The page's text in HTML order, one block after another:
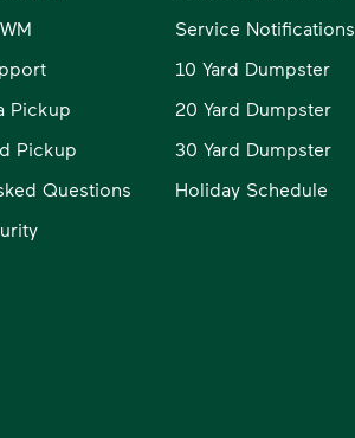
Pickup
Pickup
Questions
Service Notifications
10 Yard Dumpster
20 Yard Dumpster
30 Yard Dumpster
Holiday Schedule